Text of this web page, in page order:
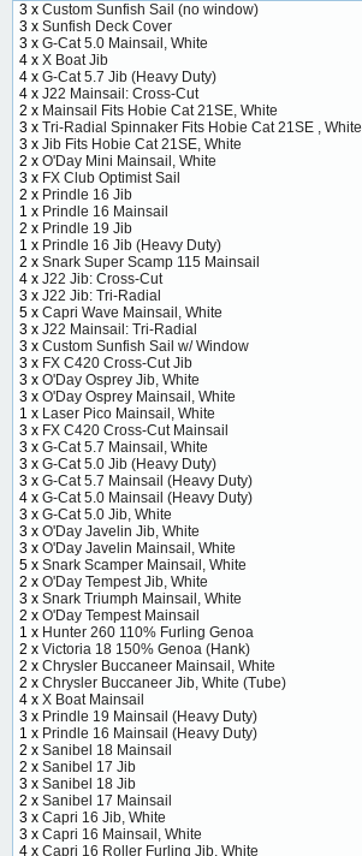
3 x Custom Sunfish Sail (no window)
3 x Sunfish Deck Cover
3 x G-Cat 5.0 Mainsail, White
4 x X Boat Jib
4 x G-Cat 5.7 Jib (Heavy Duty)
4 x J22 Mainsail: Cross-Cut
2 x Mainsail Fits Hobie Cat 21SE, White
3 x Tri-Radial Spinnaker Fits Hobie Cat 21SE , White
3 x Jib Fits Hobie Cat 21SE, White
2 x O'Day Mini Mainsail, White
3 x FX Club Optimist Sail
2 x Prindle 16 Jib
1 x Prindle 16 Mainsail
2 x Prindle 19 Jib
1 x Prindle 16 Jib (Heavy Duty)
2 x Snark Super Scamp 115 Mainsail
4 x J22 Jib: Cross-Cut
3 x J22 Jib: Tri-Radial
5 x Capri Wave Mainsail, White
3 x J22 Mainsail: Tri-Radial
3 x Custom Sunfish Sail w/ Window
3 x FX C420 Cross-Cut Jib
3 x O'Day Osprey Jib, White
3 x O'Day Osprey Mainsail, White
1 x Laser Pico Mainsail, White
3 x FX C420 Cross-Cut Mainsail
3 x G-Cat 5.7 Mainsail, White
3 x G-Cat 5.0 Jib (Heavy Duty)
3 x G-Cat 5.7 Mainsail (Heavy Duty)
4 x G-Cat 5.0 Mainsail (Heavy Duty)
3 x G-Cat 5.0 Jib, White
3 x O'Day Javelin Jib, White
3 x O'Day Javelin Mainsail, White
5 x Snark Scamper Mainsail, White
2 x O'Day Tempest Jib, White
3 x Snark Triumph Mainsail, White
2 x O'Day Tempest Mainsail
1 x Hunter 260 110% Furling Genoa
2 x Victoria 18 150% Genoa (Hank)
2 x Chrysler Buccaneer Mainsail, White
2 x Chrysler Buccaneer Jib, White (Tube)
4 x X Boat Mainsail
3 x Prindle 19 Mainsail (Heavy Duty)
1 x Prindle 16 Mainsail (Heavy Duty)
2 x Sanibel 18 Mainsail
2 x Sanibel 17 Jib
3 x Sanibel 18 Jib
2 x Sanibel 17 Mainsail
3 x Capri 16 Jib, White
3 x Capri 16 Mainsail, White
4 x Capri 16 Roller Furling Jib, White